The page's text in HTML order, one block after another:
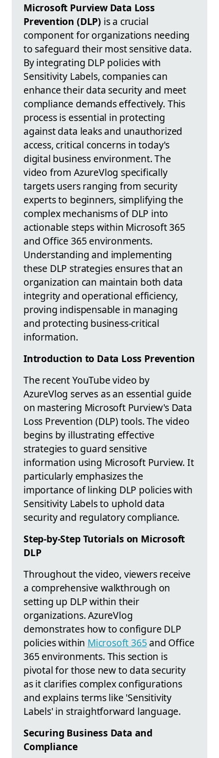
Microsoft Purview Data Loss
Prevention (DLP) is a crucial
component for organizations needing
to safeguard their most sensitive data.
By integrating DLP policies with
Sensitivity Labels, companies can
enhance their data security and meet
compliance demands effectively. This
process is essential in protecting
against data leaks and unauthorized
access, critical concerns in today's
digital business environment. The
video from AzureVlog specifically
targets users ranging from security
experts to beginners, simplifying the
complex mechanisms of DLP into
actionable steps within Microsoft 365
and Office 365 environments.
Understanding and implementing
these DLP strategies ensures that an
organization can maintain both data
integrity and operational efficiency,
proving indispensable in managing
and protecting business-critical
information.
Introduction to Data Loss Prevention
The recent YouTube video by
AzureVlog serves as an essential guide
on mastering Microsoft Purview's Data
Loss Prevention (DLP) tools. The video
begins by illustrating effective
strategies to guard sensitive
information using Microsoft Purview. It
particularly emphasizes the
importance of linking DLP policies with
Sensitivity Labels to uphold data
security and regulatory compliance.
Step-by-Step Tutorials on Microsoft
DLP
Throughout the video, viewers receive
a comprehensive walkthrough on
setting up DLP within their
organizations. AzureVlog
demonstrates how to configure DLP
policies within Microsoft 365 and Office
365 environments. This section is
pivotal for those new to data security
as it clarifies complex configurations
and explains terms like 'Sensitivity
Labels' in straightforward language.
Securing Business Data and
Compliance